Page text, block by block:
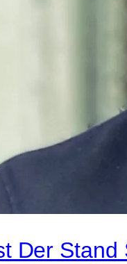
Der Stand